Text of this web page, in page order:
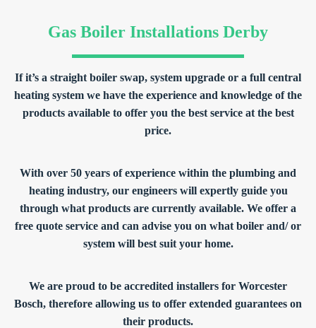
Gas Boiler Installations Derby
If it’s a straight boiler swap, system upgrade or a full central
heating system we have the experience and knowledge of the
products available to offer you the best service at the best
price.
With over 50 years of experience within the plumbing and
heating industry, our engineers will expertly guide you
through what products are currently available. We offer a
free quote service and can advise you on what boiler and/ or
system will best suit your home.
We are proud to be accredited installers for Worcester
Bosch, therefore allowing us to offer extended guarantees on
their products.